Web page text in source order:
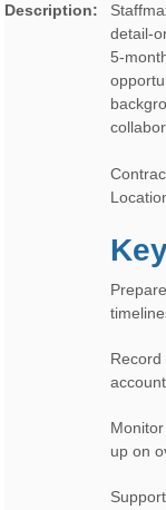
Description:
detail-
5-
up on